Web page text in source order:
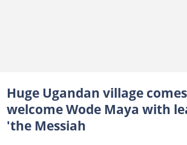
Huge Ugandan village
welcome Wode Maya with
'the Messiah